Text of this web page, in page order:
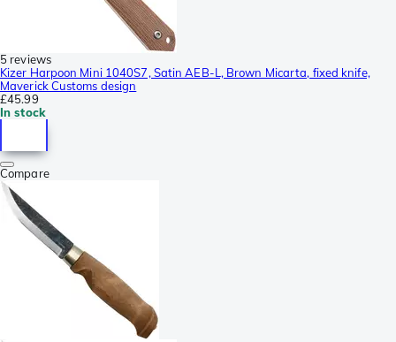
5 reviews
Kizer Harpoon Mini 1040S7, Satin AEB-L, Brown Micarta, fixed knife,
Maverick Customs design
£45.99
In stock
Compare